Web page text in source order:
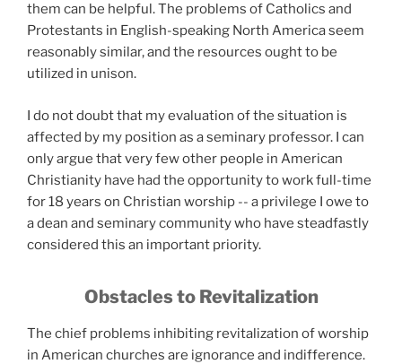
them can be helpful. The problems of Catholics and
Protestants in English-speaking North America seem
reasonably similar, and the resources ought to be
utilized in unison.
I do not doubt that my evaluation of the situation is
affected by my position as a seminary professor. I can
only argue that very few other people in American
Christianity have had the opportunity to work full-time
for 18 years on Christian worship -- a privilege I owe to
a dean and seminary community who have steadfastly
considered this an important priority.
Obstacles to Revitalization
The chief problems inhibiting revitalization of worship
in American churches are ignorance and indifference.